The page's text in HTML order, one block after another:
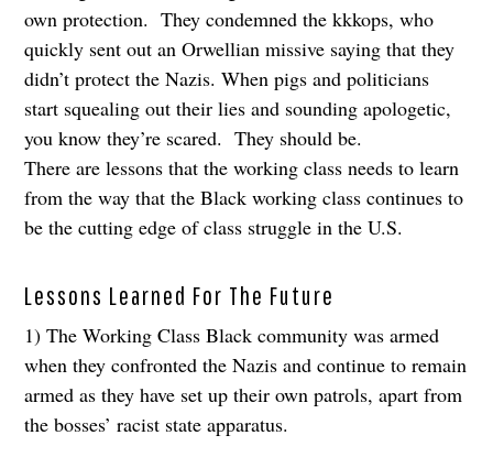
own protection. They condemned the kkkops, who
quickly sent out an Orwellian missive saying that they
didn’t protect the Nazis. When pigs and politicians
start squealing out their lies and sounding apologetic,
you know they’re scared. They should be.
There are lessons that the working class needs to learn
from the way that the Black working class continues to
be the cutting edge of class struggle in the U.S.
Lessons Learned For The Future
1) The Working Class Black community was armed
when they confronted the Nazis and continue to remain
armed as they have set up their own patrols, apart from
the bosses’ racist state apparatus.